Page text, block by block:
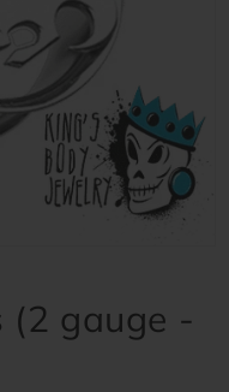
(2 gauge -